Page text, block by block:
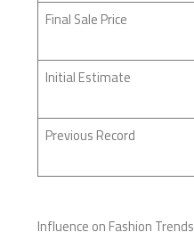
Final Sale Price
Initial Estimate
Previous Record
Influence on Fashion Trends